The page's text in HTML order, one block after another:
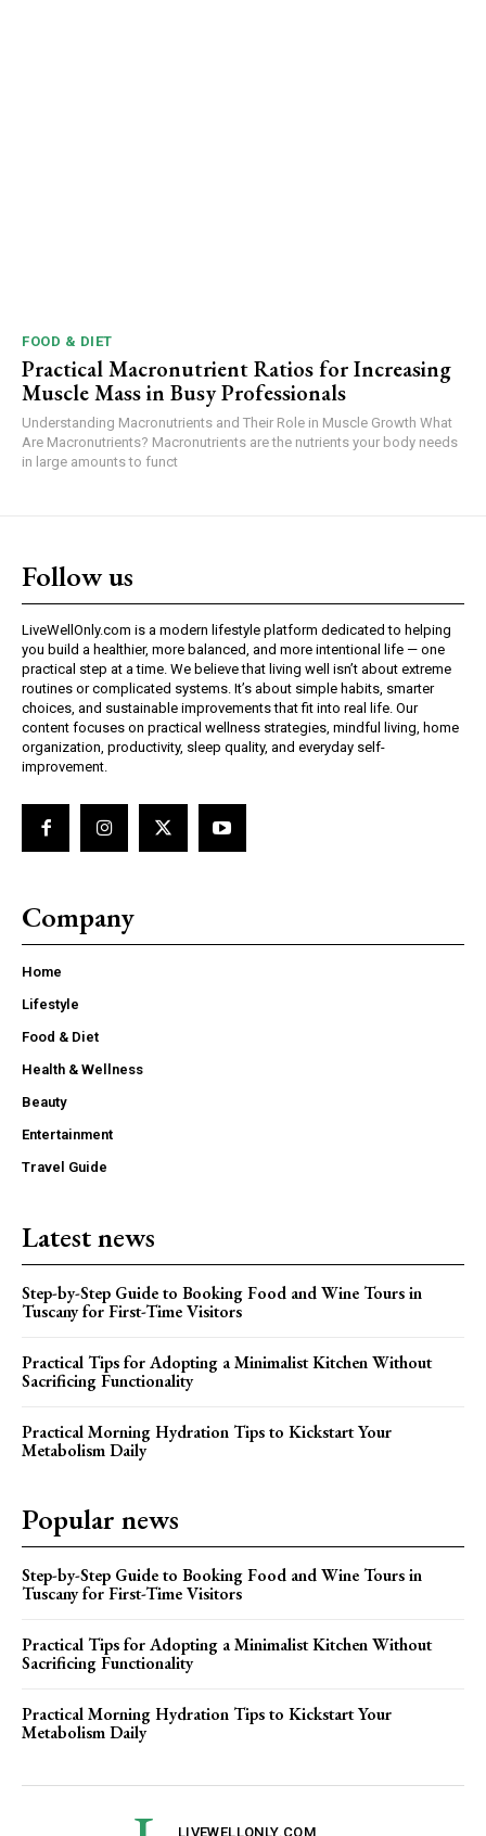
FOOD & DIET
Practical Macronutrient Ratios for Increasing
Muscle Mass in Busy Professionals
Understanding Macronutrients and Their Role in Muscle Growth What
Are Macronutrients? Macronutrients are the nutrients your body needs
in large amounts to funct
Follow us
LiveWellOnly.com is a modern lifestyle platform dedicated to helping
you build a healthier, more balanced, and more intentional life — one
practical step at a time. We believe that living well isn’t about extreme
routines or complicated systems. It’s about simple habits, smarter
choices, and sustainable improvements that fit into real life. Our
content focuses on practical wellness strategies, mindful living, home
organization, productivity, sleep quality, and everyday self-
improvement.
Company
Home
Lifestyle
Food & Diet
Health & Wellness
Beauty
Entertainment
Travel Guide
Latest news
Step-by-Step Guide to Booking Food and Wine Tours in
Tuscany for First-Time Visitors
Practical Tips for Adopting a Minimalist Kitchen Without
Sacrificing Functionality
Practical Morning Hydration Tips to Kickstart Your
Metabolism Daily
Popular news
Step-by-Step Guide to Booking Food and Wine Tours in
Tuscany for First-Time Visitors
Practical Tips for Adopting a Minimalist Kitchen Without
Sacrificing Functionality
Practical Morning Hydration Tips to Kickstart Your
Metabolism Daily
LIVEWELLONLY.COM